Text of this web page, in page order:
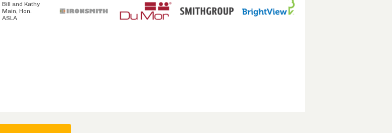
Bill and Kathy
Main, Hon.
ASLA